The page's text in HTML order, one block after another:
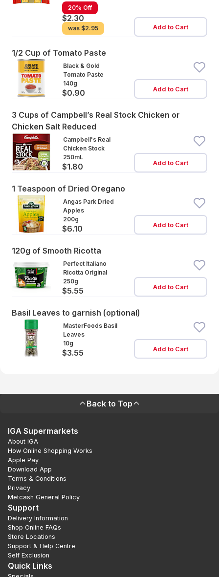
20% Off
$2.30
was $2.95 Add to Cart
1/2 Cup of Tomato Paste
Black & Gold
Tomato Paste
140g
$0.90 Add to Cart
3 Cups of Campbell’s Real Stock Chicken or
Chicken Salt Reduced
Campbell's Real
Chicken Stock
250mL
$1.80 Add to Cart
1 Teaspoon of Dried Oregano
Angas Park Dried
Apples
200g
$6.10 Add to Cart
120g of Smooth Ricotta
Perfect Italiano
Ricotta Original
250g
$5.55 Add to Cart
Basil Leaves to garnish (optional)
MasterFoods Basil
Leaves
10g
$3.55 Add to Cart
Back to Top
IGA Supermarkets
About IGA
How Online Shopping Works
Apple Pay
Download App
Terms & Conditions
Privacy
Metcash General Policy
Support
Delivery Information
Shop Online FAQs
Store Locations
Support & Help Centre
Self Exclusion
Quick Links